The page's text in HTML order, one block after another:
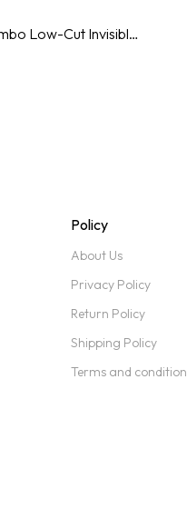
OXYZONE 3 Pair Combo Low-Cut Invisible No-Show Socks for Men, Mercerized Cotton Cushioned Heel & Toe, Anti Bacterial & Anti Odour Socks Set for Sports, Gym, Casual Wear - (Multicolour)
Policy
About Us
Privacy Policy
Return Policy
Shipping Policy
Terms and condition